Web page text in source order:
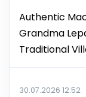
Authentic
Grandma
Traditional
30.07.2026 12:52